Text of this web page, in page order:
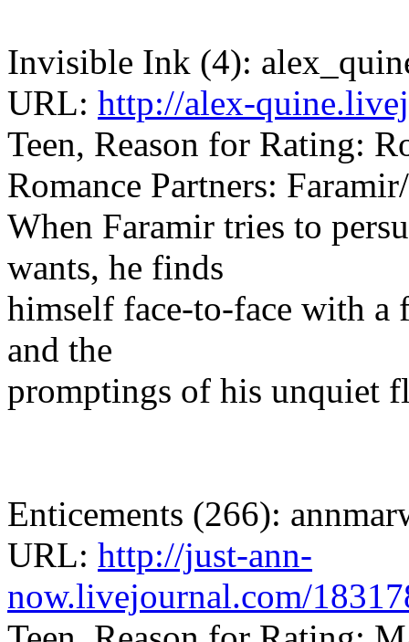
Invisible Ink (4):
URL: http://alex-
Teen, Reason for Rating:
Romance Partners:
When Faramir tries to
wants, he finds
himself face-to-face with a
and the
promptings of his unquiet
Enticements (266):
URL: http://just-ann-
now.livejournal.com/